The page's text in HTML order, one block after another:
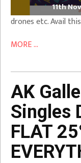
11th
drones etc. Avail
MORE ...
AK
Singles
FLAT